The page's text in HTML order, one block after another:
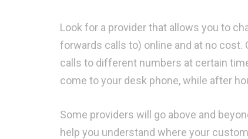
Look for a provider that allows you to
forwards calls to) online and at no
calls to different numbers at certain
come to your desk phone, while after
Some providers will go above and
help you understand where your